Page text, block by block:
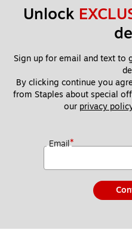
Unlock
Sign up for email and text to
By clicking continue you
from Staples about special
our privacy
Email*